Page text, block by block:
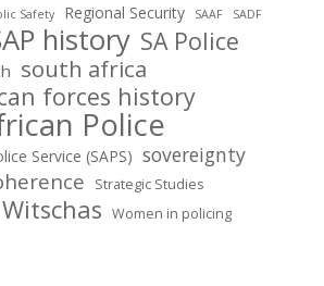
Safety Regional Security SAAF SADF
history SA Police
south africa
forces history
Police
Service (SAPS) sovereignty
Strategic Studies
Women in policing